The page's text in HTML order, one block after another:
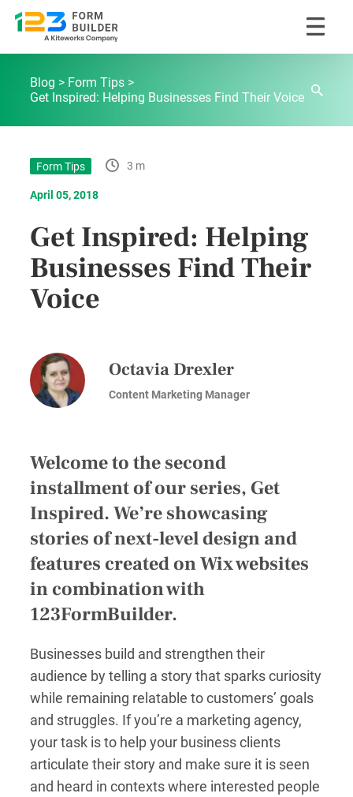
Skip
contentBlog
Form Tips
Get Inspired: Helping Businesses Find Their Voice
Form Tips 3 m
April 05, 2018
Get Inspired: Helping
Businesses Find Their
Voice
Octavia Drexler
Content Marketing Manager
Welcome to the second
installment of our series, Get
Inspired. We’re showcasing
stories of next-level design and
features created on Wix websites
in combination with
123FormBuilder.
Businesses build and strengthen their
audience by telling a story that sparks curiosity
while remaining relatable to customers’ goals
and struggles. If you’re a marketing agency,
your task is to help your business clients
articulate their story and make sure it is seen
and heard in contexts where interested people